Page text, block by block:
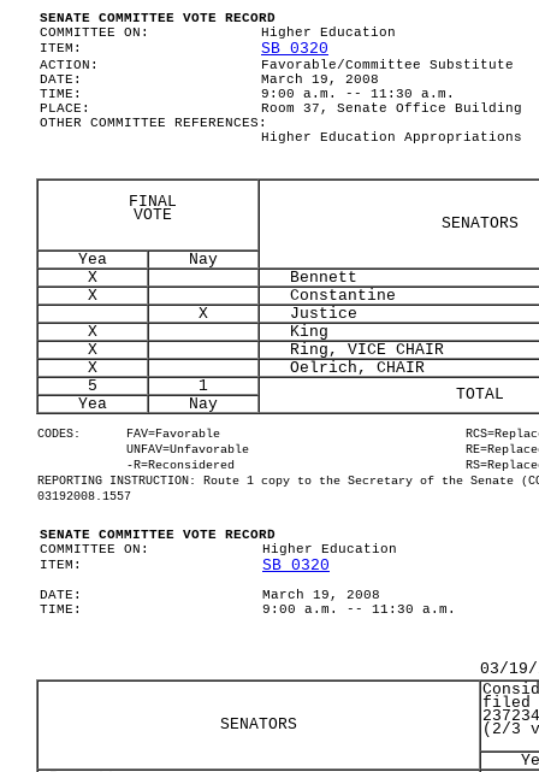
SENATE COMMITTEE VOTE RECORD
COMMITTEE ON:
Higher Education
ITEM:
SB 0320
ACTION:
Favorable/Committee Substitute
DATE:
March 19, 2008
TIME:
9:00 a.m. -- 11:30 a.m.
PLACE:
Room 37, Senate Office Building
OTHER COMMITTEE REFERENCES:
Higher Education Appropriations
FINAL
VOTE
SENATORS
Yea
Nay
X
Bennett
X
Constantine
X
Justice
X
King
X
Ring, VICE CHAIR
X
Oelrich, CHAIR
5
1 TOTAL
Yea Nay
CODES: FAV=Favorable
UNFAV=Unfavorable
-R=Reconsidered
REPORTING INSTRUCTION: Route 1 copy to the Secretary of the Senate
03192008.1557
SENATE COMMITTEE VOTE RECORD
COMMITTEE ON:
Higher Education
ITEM:
SB 0320
DATE:
March 19, 2008
TIME:
9:00 a.m. -- 11:30 a.m.
03/19/
SENATORS
filed
237234
(2/3